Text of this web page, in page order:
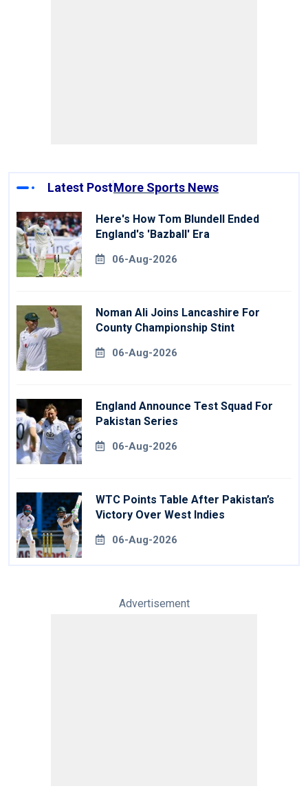
Latest PostMore Sports News
Here's How Tom Blundell Ended
England's 'Bazball' Era
06-Aug-2026
Noman Ali Joins Lancashire For
County Championship Stint
06-Aug-2026
England Announce Test Squad For
Pakistan Series
06-Aug-2026
WTC Points Table After Pakistan’s
Victory Over West Indies
06-Aug-2026
Advertisement